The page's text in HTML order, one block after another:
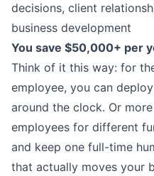
decisions, client
business development
You save $50,000+ per
Think of it this way: for
employee, you can deploy
around the clock. Or
employees for different
and keep one full-time
that actually moves your